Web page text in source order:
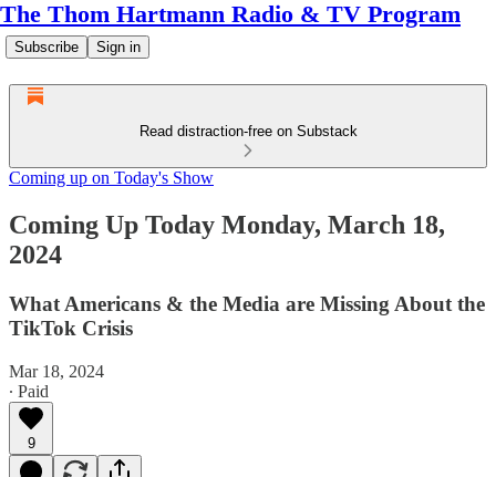
The Thom Hartmann Radio & TV Program
Subscribe Sign in
Read distraction-free on Substack
Coming up on Today's Show
Coming Up Today Monday, March 18,
2024
What Americans & the Media are Missing About the
TikTok Crisis
Mar 18, 2024
∙ Paid
9